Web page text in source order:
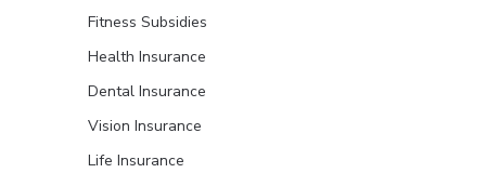
Fitness Subsidies
Health Insurance
Dental Insurance
Vision Insurance
Life Insurance